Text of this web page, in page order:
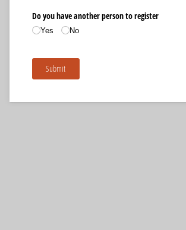
Do you have another person to register
Yes No
Submit